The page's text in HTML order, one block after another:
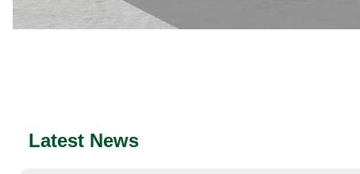
Latest News